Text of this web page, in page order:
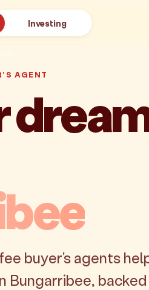
Investing
AGENT
buyer's agents
Bungarribee,